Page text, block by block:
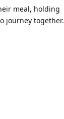
meal, holding
journey together.